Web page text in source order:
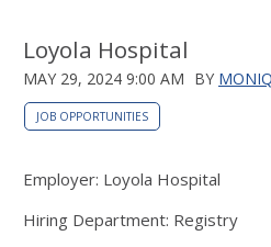
Loyola Hospital
MAY 29, 2024 9:00 AM BY
JOB OPPORTUNITIES
Employer: Loyola Hospital
Hiring Department: Registry